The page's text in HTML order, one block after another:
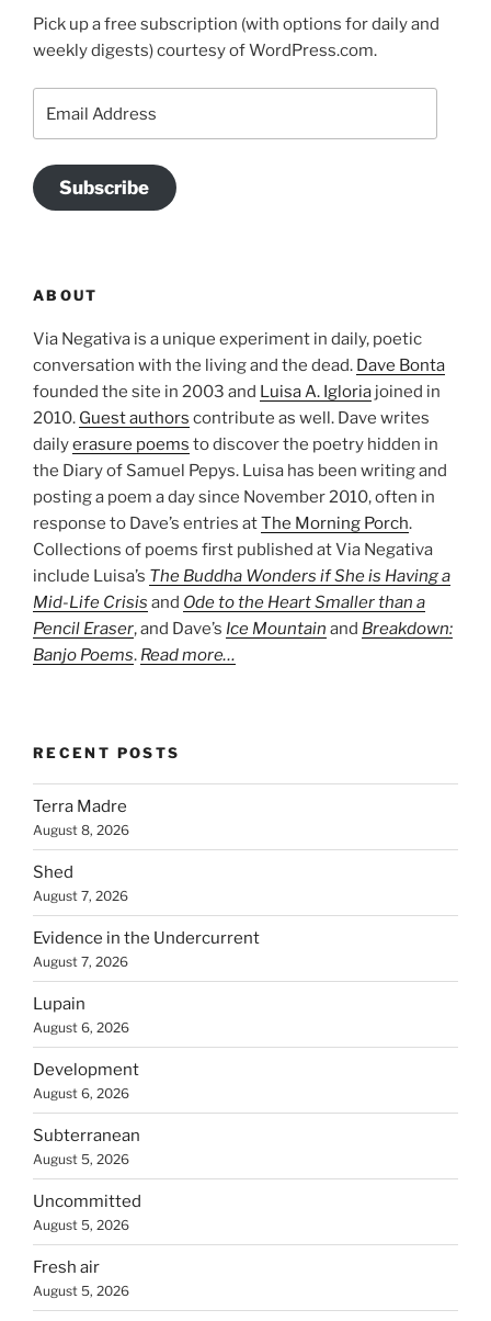
Pick up a free subscription (with options for daily and
weekly digests) courtesy of WordPress.com.
Address
Subscribe
ABOUT
Via Negativa is a unique experiment in daily, poetic
conversation with the living and the dead. Dave Bonta
founded the site in 2003 and Luisa A. Igloria joined in
2010. Guest authors contribute as well. Dave writes
dailyerasure poems to discover the poetry hidden in
the Diary of Samuel Pepys. Luisa has been writing and
posting a poem a day since November 2010, often in
response to Dave’s entries atThe Morning Porch.
Collections of poems first published at Via Negativa
include Luisa’s The Buddha Wonders if She is Having a
Mid-Life Crisis and Ode to the Heart Smaller than a
Pencil Eraser, and Dave’s Ice Mountain and Breakdown:
Banjo Poems. Read more…
RECENT POSTS
Terra Madre
August 8, 2026
Shed
August 7, 2026
Evidence in the Undercurrent
August 7, 2026
Lupain
August 6, 2026
Development
August 6, 2026
Subterranean
August 5, 2026
Uncommitted
August 5, 2026
Fresh air
August 5, 2026